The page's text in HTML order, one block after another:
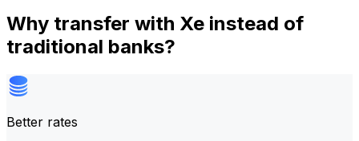
Why transfer with Xe instead of
traditional banks?
Better rates